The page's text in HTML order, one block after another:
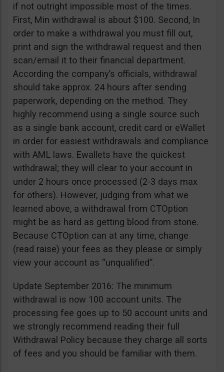
if not outright impossible most of the times.
First, Min withdrawal is about $100. Second, In
order to make a withdrawal you must fill out,
print and sign the withdrawal request and then
scan/email it to their financial department.
According the company’s officials, withdrawal
should take approx. 24 hours after sending
paperwork, depending on the method. They
highly recommend using a single source such
as a single bank account, credit card or eWallet
in order for easiest withdrawals and compliance
with AML laws. Ewallets have the quickest
withdrawal; they will clear to your account in
under 2 hours once processed (2-3 days max
for others). However, judging from what we
learned above, a withdrawal from CTOption
might be as hard as getting blood from stone.
Because CTOption can at any time, change
(read raise) your fees as they please or simply
view your account as “unqualified”.
Update September 2016: The minimum
withdrawal is now 100 account units. The
processing fee goes up to 50 account units and
we strongly recommend reading their full
Withdrawal Policy because they charge all sorts
of fees and you should be familiar with them.